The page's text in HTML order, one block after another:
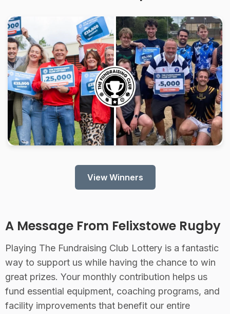
View Winners
A Message From Felixstowe Rugby
Playing The Fundraising Club Lottery is a fantastic
way to support us while having the chance to win
great prizes. Your monthly contribution helps us
fund essential equipment, coaching programs, and
facility improvements that benefit our entire